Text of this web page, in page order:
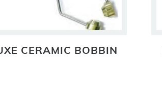
CERAMIC BOBBIN